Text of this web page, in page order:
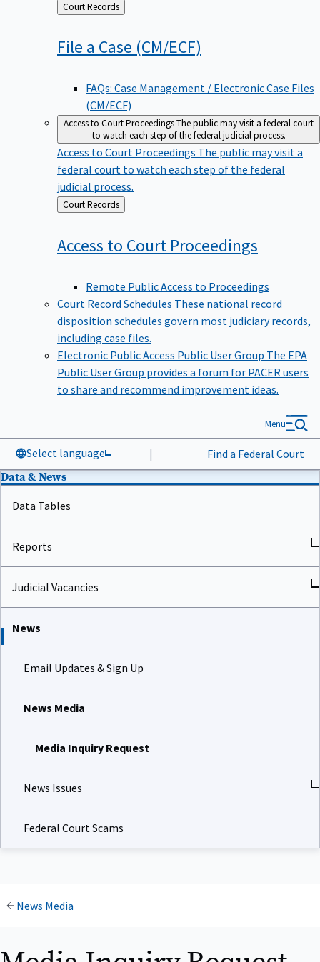
Back
to
Court Records
File a Case (CM/ECF)
FAQs: Case Management / Electronic Case Files
(CM/ECF)
Access to Court ProceedingsThe public may visit a federal court
to watch each step of the federal judicial process.
Access to Court Proceedings The public may visit a
federal court to watch each step of the federal
judicial process.
Back
to
Court Records
Access to Court Proceedings
Remote Public Access to Proceedings
Court Record Schedules These national record
disposition schedules govern most judiciary records,
including case files.
Electronic Public Access Public User Group The EPA
Public User Group provides a forum for PACER users
to share and recommend improvement ideas.
Select language | Find a Federal Court
Menu
Data & News
Data Tables
Reports
Judicial Vacancies
News
Email Updates & Sign Up
News Media
Media Inquiry Request
News Issues
Federal Court Scams
News Media